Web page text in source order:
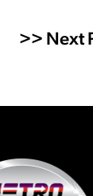
>> Next